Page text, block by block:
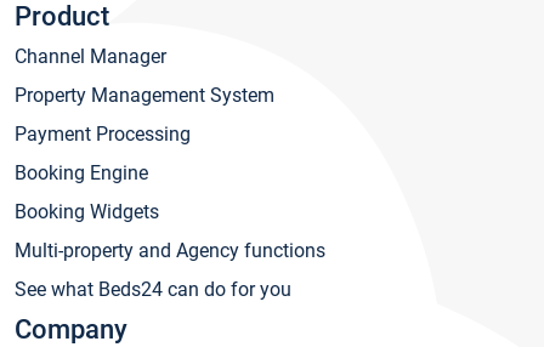
Product
Channel Manager
Property Management System
Payment Processing
Booking Engine
Booking Widgets
Multi-property and Agency functions
See what Beds24 can do for you
Company